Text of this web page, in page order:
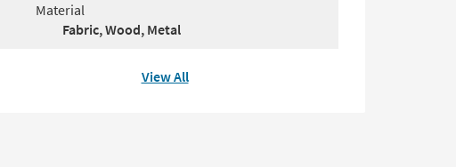
Material
Fabric, Wood, Metal
View All